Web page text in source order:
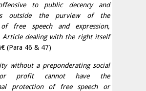
to public decency and
outside the purview of the
free speech and expression,
Article dealing with the right itself
(Para 46 & 47)
without a preponderating social
or profit cannot have the
protection of free speech or